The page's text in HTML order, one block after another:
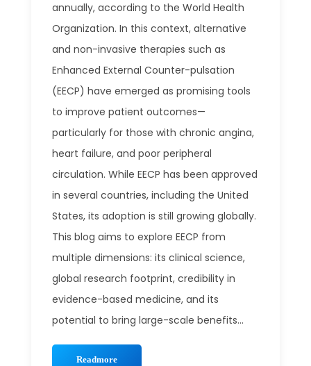
annually, according to the World Health
Organization. In this context, alternative
and non-invasive therapies such as
Enhanced External Counter-pulsation
(EECP) have emerged as promising tools
to improve patient outcomes—
particularly for those with chronic angina,
heart failure, and poor peripheral
circulation. While EECP has been approved
in several countries, including the United
States, its adoption is still growing globally.
This blog aims to explore EECP from
multiple dimensions: its clinical science,
global research footprint, credibility in
evidence-based medicine, and its
potential to bring large-scale benefits...
Readmore